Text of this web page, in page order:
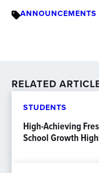
ANNOUNCEMENTS
RELATED
STUDENTS
High-Achieving
School Growth